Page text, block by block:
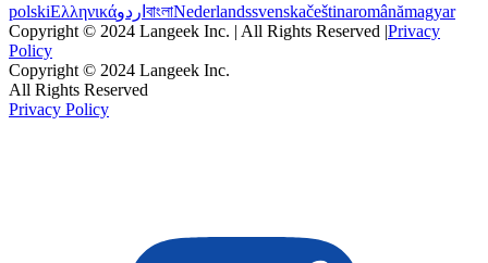
polskiΕλληνικάاردو বাংলাNederlandssvenskačeštinaromânămagyar
Copyright © 2024 Langeek Inc. | All Rights Reserved |Privacy
Policy
Copyright © 2024 Langeek Inc.
All Rights Reserved
Privacy Policy